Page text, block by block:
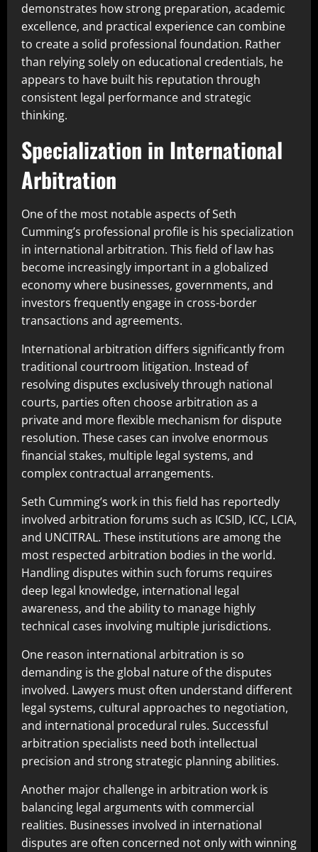
demonstrates how strong preparation, academic
excellence, and practical experience can combine
to create a solid professional foundation. Rather
than relying solely on educational credentials, he
appears to have built his reputation through
consistent legal performance and strategic
thinking.
Specialization in International
Arbitration
One of the most notable aspects of Seth
Cumming’s professional profile is his specialization
in international arbitration. This field of law has
become increasingly important in a globalized
economy where businesses, governments, and
investors frequently engage in cross-border
transactions and agreements.
International arbitration differs significantly from
traditional courtroom litigation. Instead of
resolving disputes exclusively through national
courts, parties often choose arbitration as a
private and more flexible mechanism for dispute
resolution. These cases can involve enormous
financial stakes, multiple legal systems, and
complex contractual arrangements.
Seth Cumming’s work in this field has reportedly
involved arbitration forums such as ICSID, ICC, LCIA,
and UNCITRAL. These institutions are among the
most respected arbitration bodies in the world.
Handling disputes within such forums requires
deep legal knowledge, international legal
awareness, and the ability to manage highly
technical cases involving multiple jurisdictions.
One reason international arbitration is so
demanding is the global nature of the disputes
involved. Lawyers must often understand different
legal systems, cultural approaches to negotiation,
and international procedural rules. Successful
arbitration specialists need both intellectual
precision and strong strategic planning abilities.
Another major challenge in arbitration work is
balancing legal arguments with commercial
realities. Businesses involved in international
disputes are often concerned not only with winning